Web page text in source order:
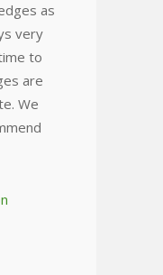
as
very
to
are
We